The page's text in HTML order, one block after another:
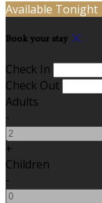
Available Tonight
Book your stay
Check In
Check Out
Adults
-
+
Children
-